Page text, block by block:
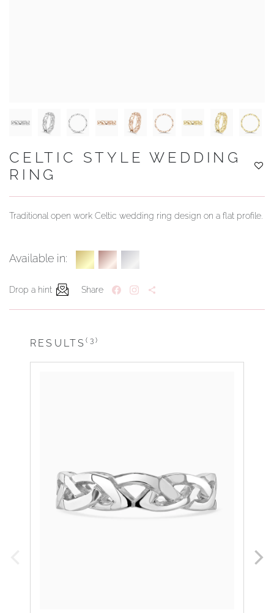
CELTIC STYLE WEDDING
RING
Traditional open work Celtic wedding ring design on a flat profile.
Available in:
Drop a hint Share
RESULTS(3)